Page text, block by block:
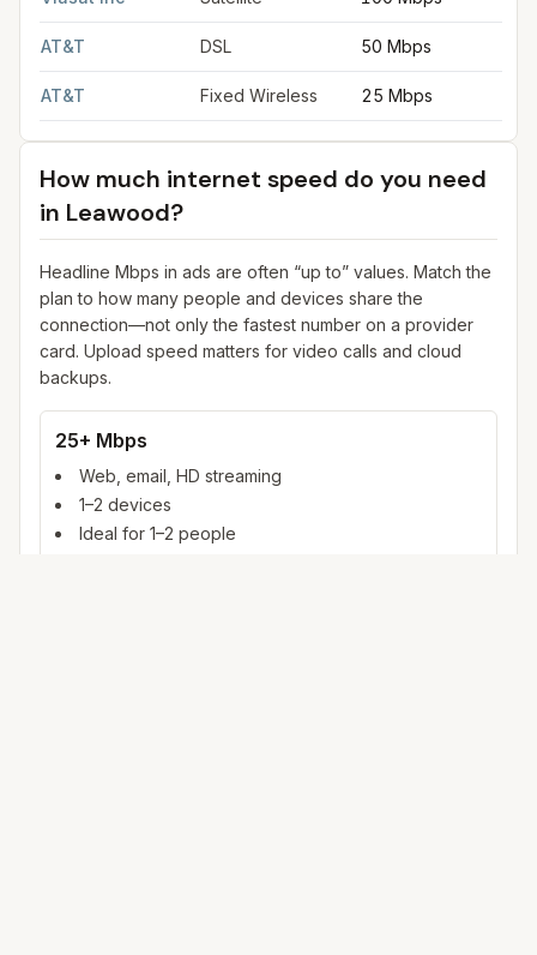
AT&T DSL 50 Mbps
AT&T Fixed Wireless 25 Mbps
How much internet speed do you need
in Leawood?
Headline Mbps in ads are often “up to” values. Match the
plan to how many people and devices share the
connection—not only the fastest number on a provider
card. Upload speed matters for video calls and cloud
backups.
25+ Mbps
Web, email, HD streaming
1–2 devices
Ideal for 1–2 people